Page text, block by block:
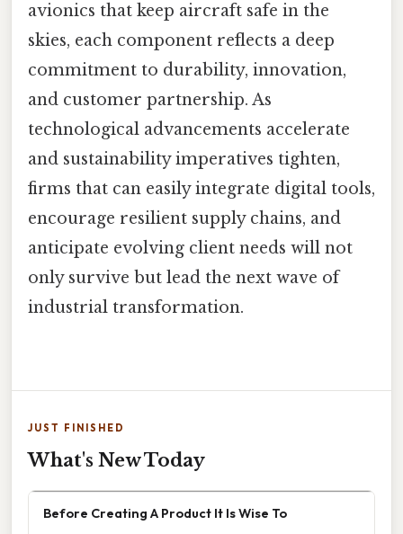
avionics that keep aircraft safe in the
skies, each component reflects a deep
commitment to durability, innovation,
and customer partnership. As
technological advancements accelerate
and sustainability imperatives tighten,
firms that can easily integrate digital tools,
encourage resilient supply chains, and
anticipate evolving client needs will not
only survive but lead the next wave of
industrial transformation.
JUST FINISHED
What's New Today
Before Creating A Product It Is Wise To